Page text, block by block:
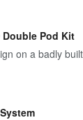
Double Pod Kit
on a badly